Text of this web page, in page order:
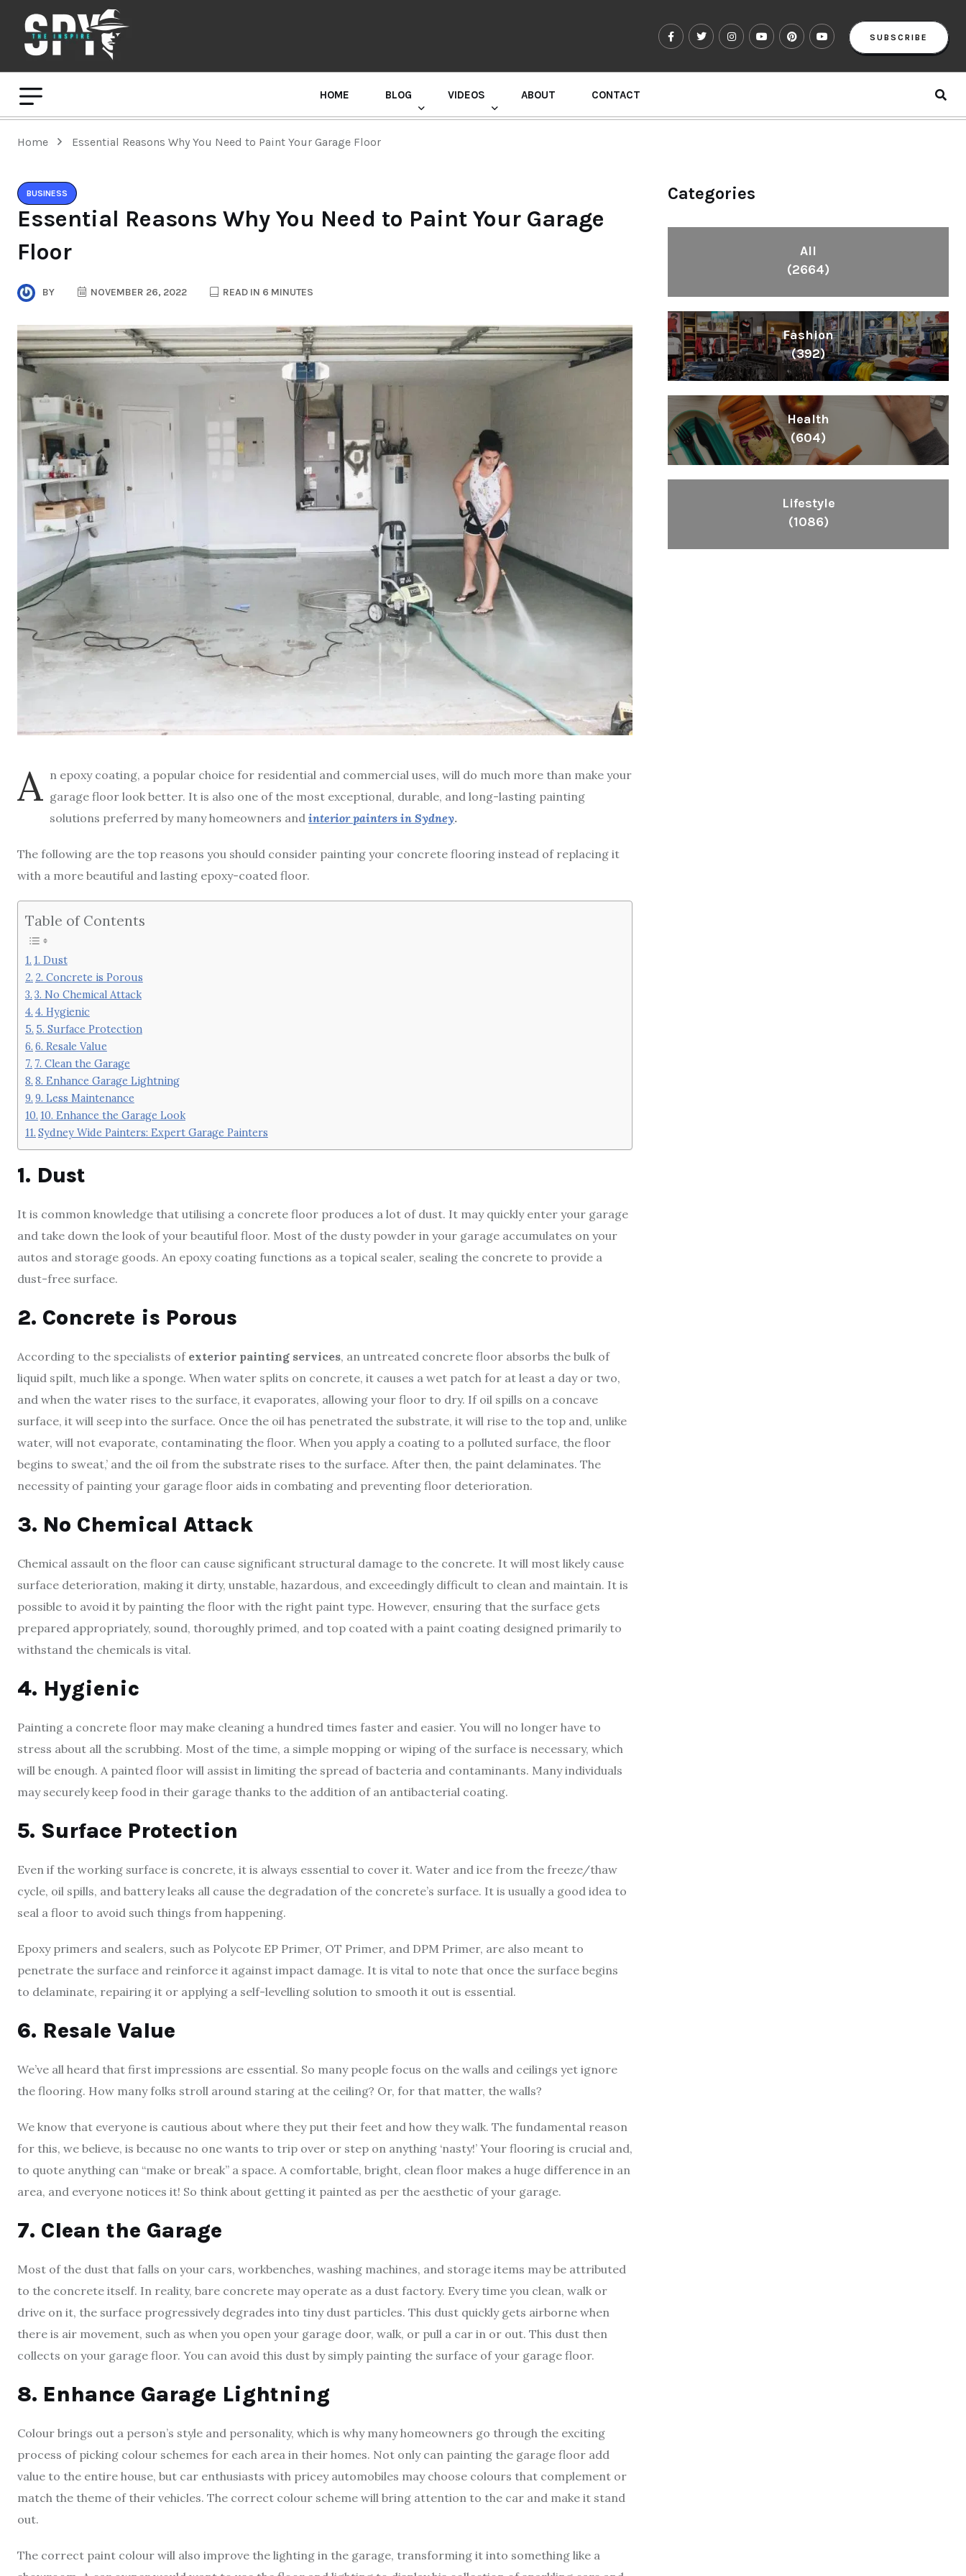
SUBSCRIBE
HOME BLOG VIDEOS ABOUT CONTACT
Home Essential Reasons Why You Need to Paint Your Garage Floor
BUSINESS
Essential Reasons Why You Need to Paint Your Garage
Floor
BY NOVEMBER 26, 2022 READ IN 6 MINUTES
A n epoxy coating, a popular choice for residential and commercial uses, will do much more than make your
garage floor look better. It is also one of the most exceptional, durable, and long-lasting painting
solutions preferred by many homeowners and interior painters in Sydney.
The following are the top reasons you should consider painting your concrete flooring instead of replacing it
with a more beautiful and lasting epoxy-coated floor.
Table of Contents
1. Dust
2. Concrete is Porous
3. No Chemical Attack
4. Hygienic
5. Surface Protection
6. Resale Value
7. Clean the Garage
8. Enhance Garage Lightning
9. Less Maintenance
10. Enhance the Garage Look
Sydney Wide Painters: Expert Garage Painters
1. Dust
It is common knowledge that utilising a concrete floor produces a lot of dust. It may quickly enter your garage
and take down the look of your beautiful floor. Most of the dusty powder in your garage accumulates on your
autos and storage goods. An epoxy coating functions as a topical sealer, sealing the concrete to provide a
dust-free surface.
2. Concrete is Porous
According to the specialists of exterior painting services, an untreated concrete floor absorbs the bulk of
liquid spilt, much like a sponge. When water splits on concrete, it causes a wet patch for at least a day or two,
and when the water rises to the surface, it evaporates, allowing your floor to dry. If oil spills on a concave
surface, it will seep into the surface. Once the oil has penetrated the substrate, it will rise to the top and, unlike
water, will not evaporate, contaminating the floor. When you apply a coating to a polluted surface, the floor
begins to sweat,’ and the oil from the substrate rises to the surface. After then, the paint delaminates. The
necessity of painting your garage floor aids in combating and preventing floor deterioration.
3. No Chemical Attack
Chemical assault on the floor can cause significant structural damage to the concrete. It will most likely cause
surface deterioration, making it dirty, unstable, hazardous, and exceedingly difficult to clean and maintain. It is
possible to avoid it by painting the floor with the right paint type. However, ensuring that the surface gets
prepared appropriately, sound, thoroughly primed, and top coated with a paint coating designed primarily to
withstand the chemicals is vital.
4. Hygienic
Painting a concrete floor may make cleaning a hundred times faster and easier. You will no longer have to
stress about all the scrubbing. Most of the time, a simple mopping or wiping of the surface is necessary, which
will be enough. A painted floor will assist in limiting the spread of bacteria and contaminants. Many individuals
may securely keep food in their garage thanks to the addition of an antibacterial coating.
5. Surface Protection
Even if the working surface is concrete, it is always essential to cover it. Water and ice from the freeze/thaw
cycle, oil spills, and battery leaks all cause the degradation of the concrete’s surface. It is usually a good idea to
seal a floor to avoid such things from happening.
Epoxy primers and sealers, such as Polycote EP Primer, OT Primer, and DPM Primer, are also meant to
penetrate the surface and reinforce it against impact damage. It is vital to note that once the surface begins
to delaminate, repairing it or applying a self-levelling solution to smooth it out is essential.
6. Resale Value
We’ve all heard that first impressions are essential. So many people focus on the walls and ceilings yet ignore
the flooring. How many folks stroll around staring at the ceiling? Or, for that matter, the walls?
We know that everyone is cautious about where they put their feet and how they walk. The fundamental reason
for this, we believe, is because no one wants to trip over or step on anything ‘nasty!’ Your flooring is crucial and,
to quote anything can “make or break” a space. A comfortable, bright, clean floor makes a huge difference in an
area, and everyone notices it! So think about getting it painted as per the aesthetic of your garage.
7. Clean the Garage
Most of the dust that falls on your cars, workbenches, washing machines, and storage items may be attributed
to the concrete itself. In reality, bare concrete may operate as a dust factory. Every time you clean, walk or
drive on it, the surface progressively degrades into tiny dust particles. This dust quickly gets airborne when
there is air movement, such as when you open your garage door, walk, or pull a car in or out. This dust then
collects on your garage floor. You can avoid this dust by simply painting the surface of your garage floor.
8. Enhance Garage Lightning
Colour brings out a person’s style and personality, which is why many homeowners go through the exciting
process of picking colour schemes for each area in their homes. Not only can painting the garage floor add
value to the entire house, but car enthusiasts with pricey automobiles may choose colours that complement or
match the theme of their vehicles. The correct colour scheme will bring attention to the car and make it stand
out.
The correct paint colour will also improve the lighting in the garage, transforming it into something like a
Categories
All
(2664)
Fashion
(392)
Health
(604)
Lifestyle
(1086)